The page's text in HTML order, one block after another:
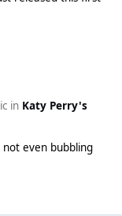
in Katy Perry's
even bubbling